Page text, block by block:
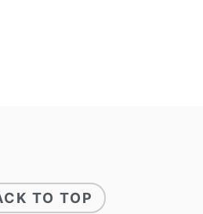
TO TOP